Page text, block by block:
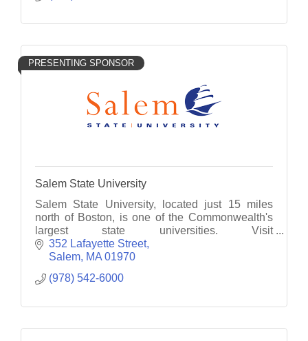
PRESENTING SPONSOR
Salem State University
Salem State University, located just 15 miles
north of Boston, is one of the Commonwealth's
largest state universities. Visit
www.salemstate.edu/admissions to see what
Salem State has for you.
352 Lafayette Street
Salem MA 01970
(978) 542-6000